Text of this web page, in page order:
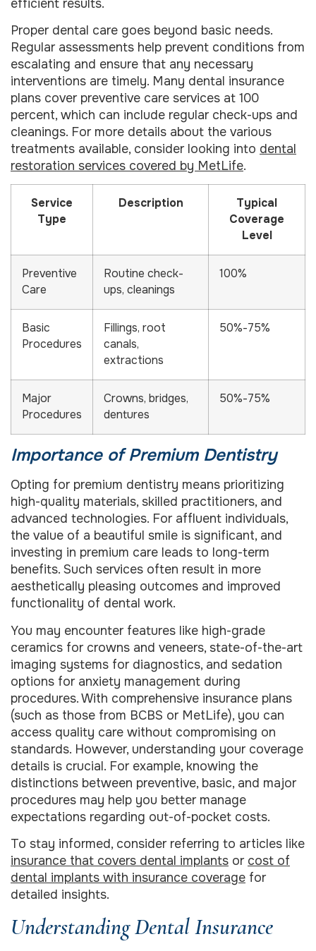
efficient results.
Proper dental care goes beyond basic needs.
Regular assessments help prevent conditions from
escalating and ensure that any necessary
interventions are timely. Many dental insurance
plans cover preventive care services at 100
percent, which can include regular check-ups and
cleanings. For more details about the various
treatments available, consider looking into dental
restoration services covered by MetLife.
Service
Type
Description
Typical
Coverage
Level
Preventive
Care
Routine check-
ups, cleanings
100%
Basic
Procedures
Fillings, root
canals,
extractions
50%-75%
Major
Procedures
Crowns, bridges,
dentures
50%-75%
Importance of Premium Dentistry
Opting for premium dentistry means prioritizing
high-quality materials, skilled practitioners, and
advanced technologies. For affluent individuals,
the value of a beautiful smile is significant, and
investing in premium care leads to long-term
benefits. Such services often result in more
aesthetically pleasing outcomes and improved
functionality of dental work.
You may encounter features like high-grade
ceramics for crowns and veneers, state-of-the-art
imaging systems for diagnostics, and sedation
options for anxiety management during
procedures. With comprehensive insurance plans
(such as those from BCBS or MetLife), you can
access quality care without compromising on
standards. However, understanding your coverage
details is crucial. For example, knowing the
distinctions between preventive, basic, and major
procedures may help you better manage
expectations regarding out-of-pocket costs.
To stay informed, consider referring to articles like
insurance that covers dental implants or cost of
dental implants with insurance coverage for
detailed insights.
Understanding Dental Insurance